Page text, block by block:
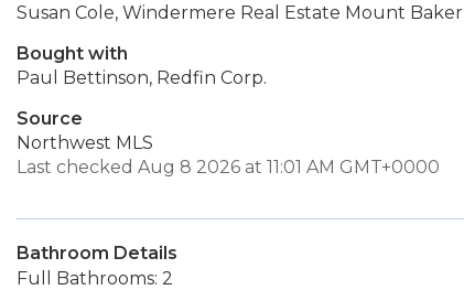
Susan Cole, Windermere Real Estate Mount Baker
Bought with
Paul Bettinson, Redfin Corp.
Source
Northwest MLS
Last checked Aug 8 2026 at 11:01 AM GMT+0000
Bathroom Details
Full Bathrooms: 2